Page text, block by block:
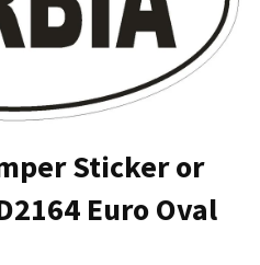
Sticker or
Euro Oval